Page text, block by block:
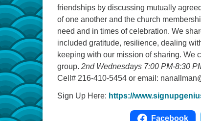
friendships by discussing mutually
of one another and the church
need and in times of celebration. We
included gratitude, resilience, dealing
keeping with our mission of sharing. We
group. 2nd Wednesdays 7:00 PM-8:30
Cell# 216-410-5454 or email:
Sign Up Here: https://
Facebook